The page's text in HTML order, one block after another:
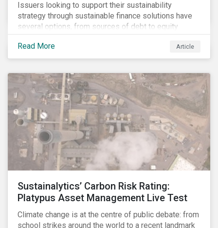
Issuers looking to support their sustainability
strategy through sustainable finance solutions have
several options, from sources of debt to equity
instruments. These solutions include Green Loans,
Sustainability Linked Loans, Green Bonds,
Sustainable Bonds and more.
Read More Article
Sustainalytics’ Carbon Risk Rating:
Platypus Asset Management Live Test
Climate change is at the centre of public debate: from
school strikes around the world to a recent landmark